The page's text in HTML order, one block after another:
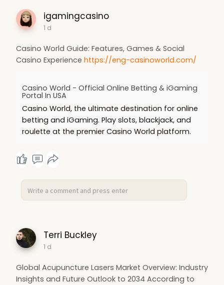
igamingcasino
1 d
Casino World Guide: Features, Games & Social
Casino Experience https://eng-casinoworld.com/
Casino World - Official Online Betting & iGaming
Portal In USA
Casino World, the ultimate destination for online
betting and iGaming. Play slots, blackjack, and
roulette at the premier Casino World platform.
Terri Buckley
1 d
Global Acupuncture Lasers Market Overview: Industry
Insights and Future Outlook to 2034 According to